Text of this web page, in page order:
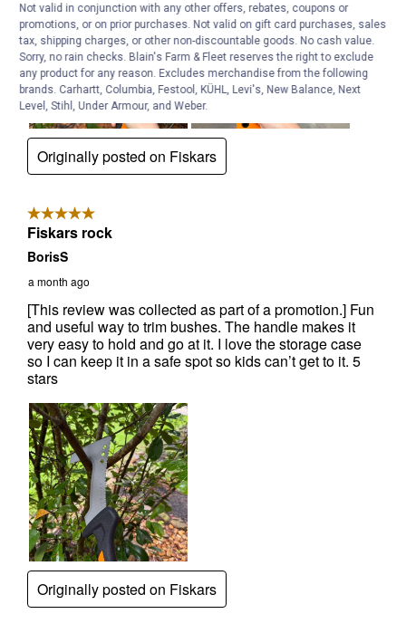
Not valid in conjunction with any other offers, rebates, coupons or
promotions, or on prior purchases. Not valid on gift card purchases, sales
tax, shipping charges, or other non-discountable goods. No cash value.
Sorry, no rain checks. Blain's Farm & Fleet reserves the right to exclude
any product for any reason. Excludes merchandise from the following
brands. Carhartt, Columbia, Festool, KÜHL, Levi's, New Balance, Next
Level, Stihl, Under Armour, and Weber.